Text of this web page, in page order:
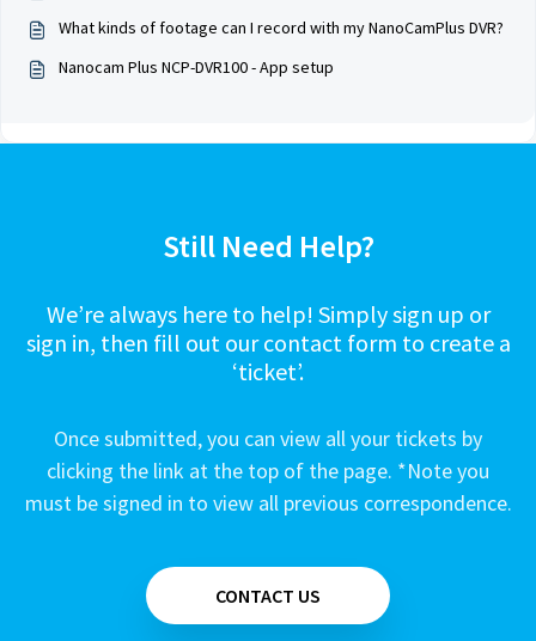
What kinds of footage can I record with my NanoCamPlus DVR?
Nanocam Plus NCP-DVR100 - App setup
Still Need Help?
We’re always here to help! Simply sign up or
sign in, then fill out our contact form to create a
‘ticket’.
Once submitted, you can view all your tickets by
clicking the link at the top of the page. *Note you
must be signed in to view all previous correspondence.
CONTACT US